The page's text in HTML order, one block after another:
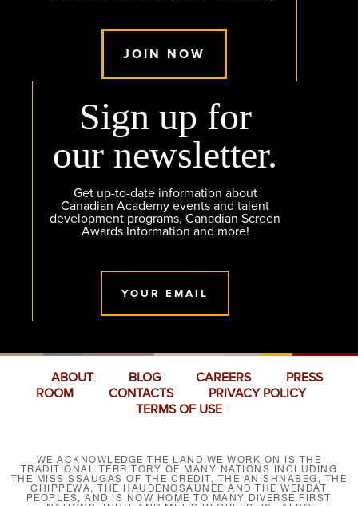
JOIN NOW
Sign up for
our newsletter.
Get up-to-date information about
Canadian Academy events and talent
development programs, Canadian Screen
Awards Information and more!
YOUR EMAIL
ABOUT BLOG CAREERS
PRESS
ROOM
CONTACTS
PRIVACY POLICY
TERMS OF USE
WE ACKNOWLEDGE THE LAND WE WORK ON IS THE
TRADITIONAL TERRITORY OF MANY NATIONS INCLUDING
THE MISSISSAUGAS OF THE CREDIT, THE ANISHNABEG, THE
CHIPPEWA, THE HAUDENOSAUNEE AND THE WENDAT
PEOPLES, AND IS NOW HOME TO MANY DIVERSE FIRST